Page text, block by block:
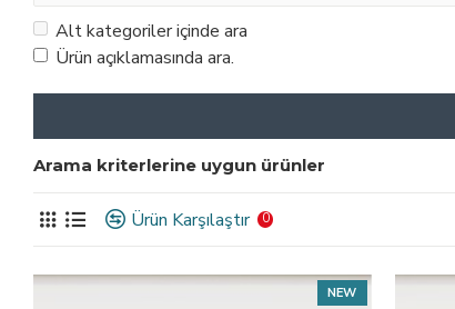
Alt kategoriler içinde ara
Ürün açıklamasında ara.
Arama kriterlerine uygun ürünler
Ürün Karşılaştır 0
NEW